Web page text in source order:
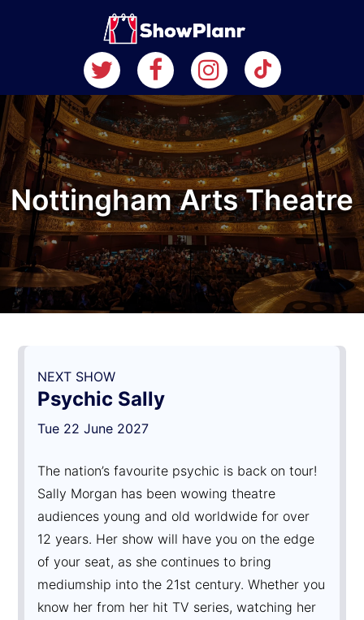
Nottingham Arts Theatre
NEXT SHOW
Psychic Sally
Tue 22 June 2027
The nation’s favourite psychic is back on tour!
Sally Morgan has been wowing theatre
audiences young and old worldwide for over
12 years. Her show will have you on the edge
of your seat, as she continues to bring
mediumship into the 21st century. Whether you
know her from her hit TV series, watching her